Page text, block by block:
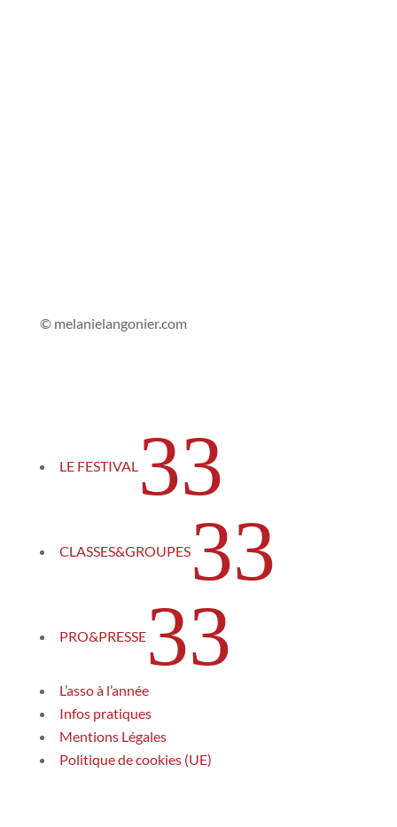
© melanielangonier.com
LE FESTIVAL 3
CLASSES&GROUPES 3
PRO&PRESSE 3
L’asso à l’année
Infos pratiques
Mentions Légales
Politique de cookies (UE)